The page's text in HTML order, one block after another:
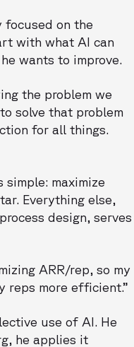
focused on the
with what AI can
wants to improve.
the problem we
solve that problem
for all things.
simple: maximize
Everything else,
design, serves
ARR/rep, so my
reps more efficient.”
use of AI. He
he applies it